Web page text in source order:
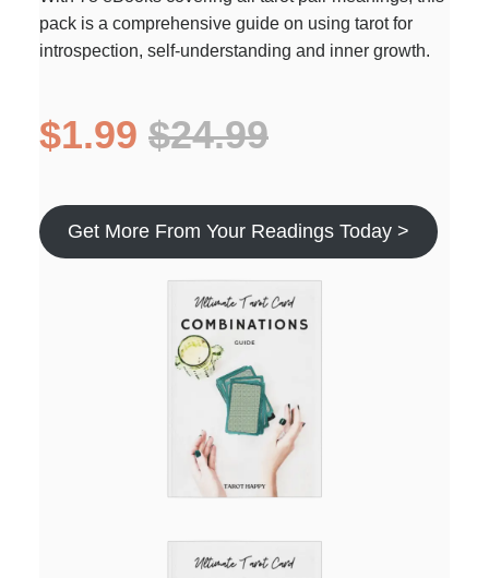
pack is a comprehensive guide on using tarot for
introspection, self-understanding and inner growth.
$1.99 $24.99
Get More From Your Readings Today >